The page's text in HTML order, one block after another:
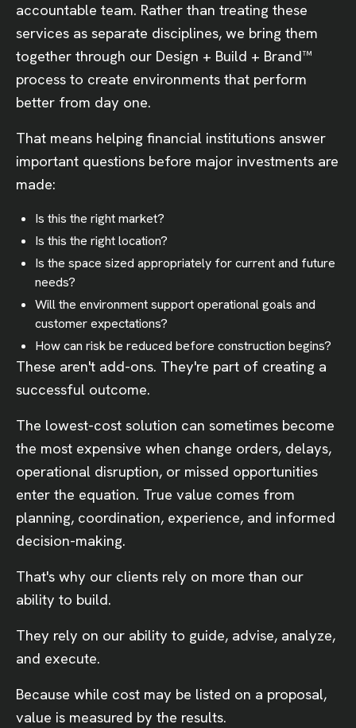
accountable team. Rather than treating these
services as separate disciplines, we bring them
together through our Design + Build + Brand™
process to create environments that perform
better from day one.
That means helping financial institutions answer
important questions before major investments are
made:
Is this the right market?
Is this the right location?
Is the space sized appropriately for current and future
needs?
Will the environment support operational goals and
customer expectations?
How can risk be reduced before construction begins?
These aren't add-ons. They're part of creating a
successful outcome.
The lowest-cost solution can sometimes become
the most expensive when change orders, delays,
operational disruption, or missed opportunities
enter the equation. True value comes from
planning, coordination, experience, and informed
decision-making.
That's why our clients rely on more than our
ability to build.
They rely on our ability to guide, advise, analyze,
and execute.
Because while cost may be listed on a proposal,
value is measured by the results.